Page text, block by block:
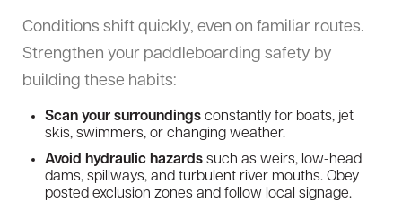
Conditions shift quickly, even on familiar routes.
Strengthen your paddleboarding safety by
building these habits:
Scan your surroundings constantly for boats, jet
skis, swimmers, or changing weather.
Avoid hydraulic hazards such as weirs, low-head
dams, spillways, and turbulent river mouths. Obey
posted exclusion zones and follow local signage.